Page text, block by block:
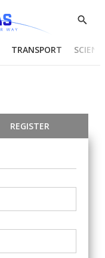
Show
TRANSPORT
REGISTER